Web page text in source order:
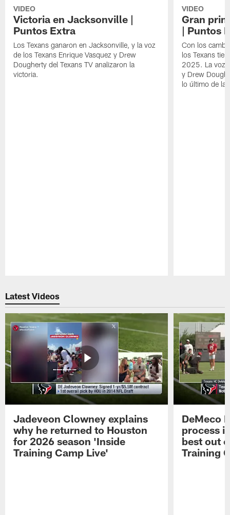
VIDEO
Victoria en Jacksonville |
Puntos Extra
Los Texans ganaron en Jacksonville, y la voz
de los Texans Enrique Vasquez y Drew
Dougherty del Texans TV analizaron la
victoria.
VIDEO
Gran
| Puntos
Con los
los Texans
2025. La voz
y Drew
lo último de la
Latest Videos
Jadeveon Clowney explains
why he returned to Houston
for 2026 season 'Inside
Training Camp Live'
DeMeco
process
best out
Training